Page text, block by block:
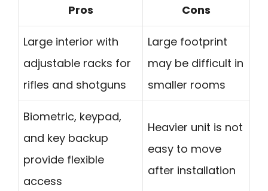
Pros Cons
Large interior with
adjustable racks for
rifles and shotguns
Large footprint
may be difficult in
smaller rooms
Biometric, keypad,
and key backup
provide flexible
access
Heavier unit is not
easy to move
after installation